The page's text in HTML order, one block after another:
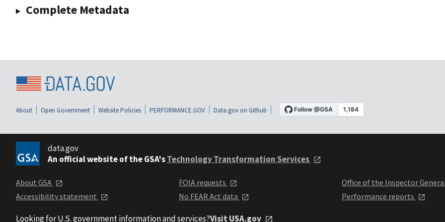
Complete Metadata
About Open Government Website Policies PERFORMANCE.GOV Data.gov on Github
data.gov
An official website of the GSA'sTechnology Transformation Services
About GSA
Accessibility statement
FOIA requests
No FEAR Act data
Office of the Inspector
Performance reports
Looking for U.S. government information and services?Visit USA.gov